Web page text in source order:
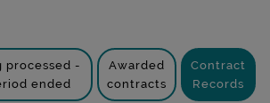
processed -
ended
Awarded
contracts
Contract
Records